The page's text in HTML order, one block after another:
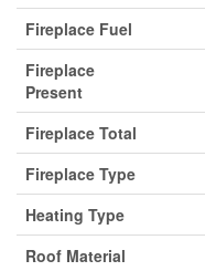
Fireplace Fuel
Fireplace
Present
Fireplace Total
Fireplace Type
Heating Type
Roof Material